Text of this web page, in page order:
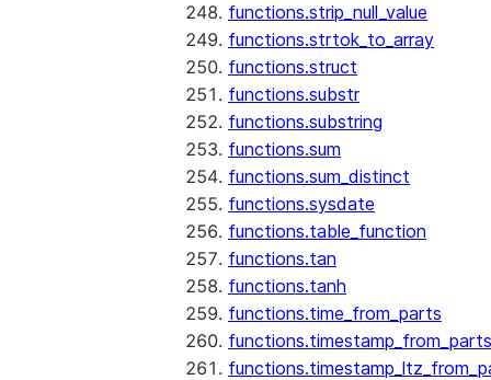
functions.strip_null_value
functions.strtok_to_array
functions.struct
functions.substr
functions.substring
functions.sum
functions.sum_distinct
functions.sysdate
functions.table_function
functions.tan
functions.tanh
functions.time_from_parts
functions.timestamp_from_parts